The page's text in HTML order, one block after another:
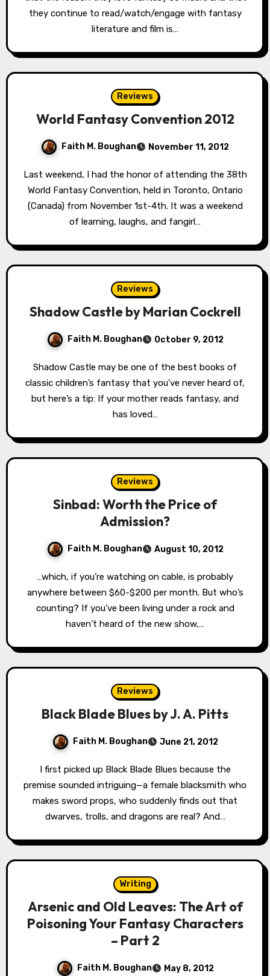
they continue to read/watch/engage with fantasy
literature and film is…
Reviews
World Fantasy Convention 2012
Faith M. Boughan November 11, 2012
Last weekend, I had the honor of attending the 38th
World Fantasy Convention, held in Toronto, Ontario
(Canada) from November 1st-4th. It was a weekend
of learning, laughs, and fangirl…
Reviews
Shadow Castle by Marian Cockrell
Faith M. Boughan October 9, 2012
Shadow Castle may be one of the best books of
classic children’s fantasy that you’ve never heard of,
but here’s a tip: If your mother reads fantasy, and
has loved…
Reviews
Sinbad: Worth the Price of
Admission?
Faith M. Boughan August 10, 2012
…which, if you’re watching on cable, is probably
anywhere between $60-$200 per month. But who’s
counting? If you’ve been living under a rock and
haven’t heard of the new show,…
Reviews
Black Blade Blues by J. A. Pitts
Faith M. Boughan June 21, 2012
I first picked up Black Blade Blues because the
premise sounded intriguing—a female blacksmith who
makes sword props, who suddenly finds out that
dwarves, trolls, and dragons are real? And…
Writing
Arsenic and Old Leaves: The Art of
Poisoning Your Fantasy Characters
– Part 2
Faith M. Boughan May 8, 2012